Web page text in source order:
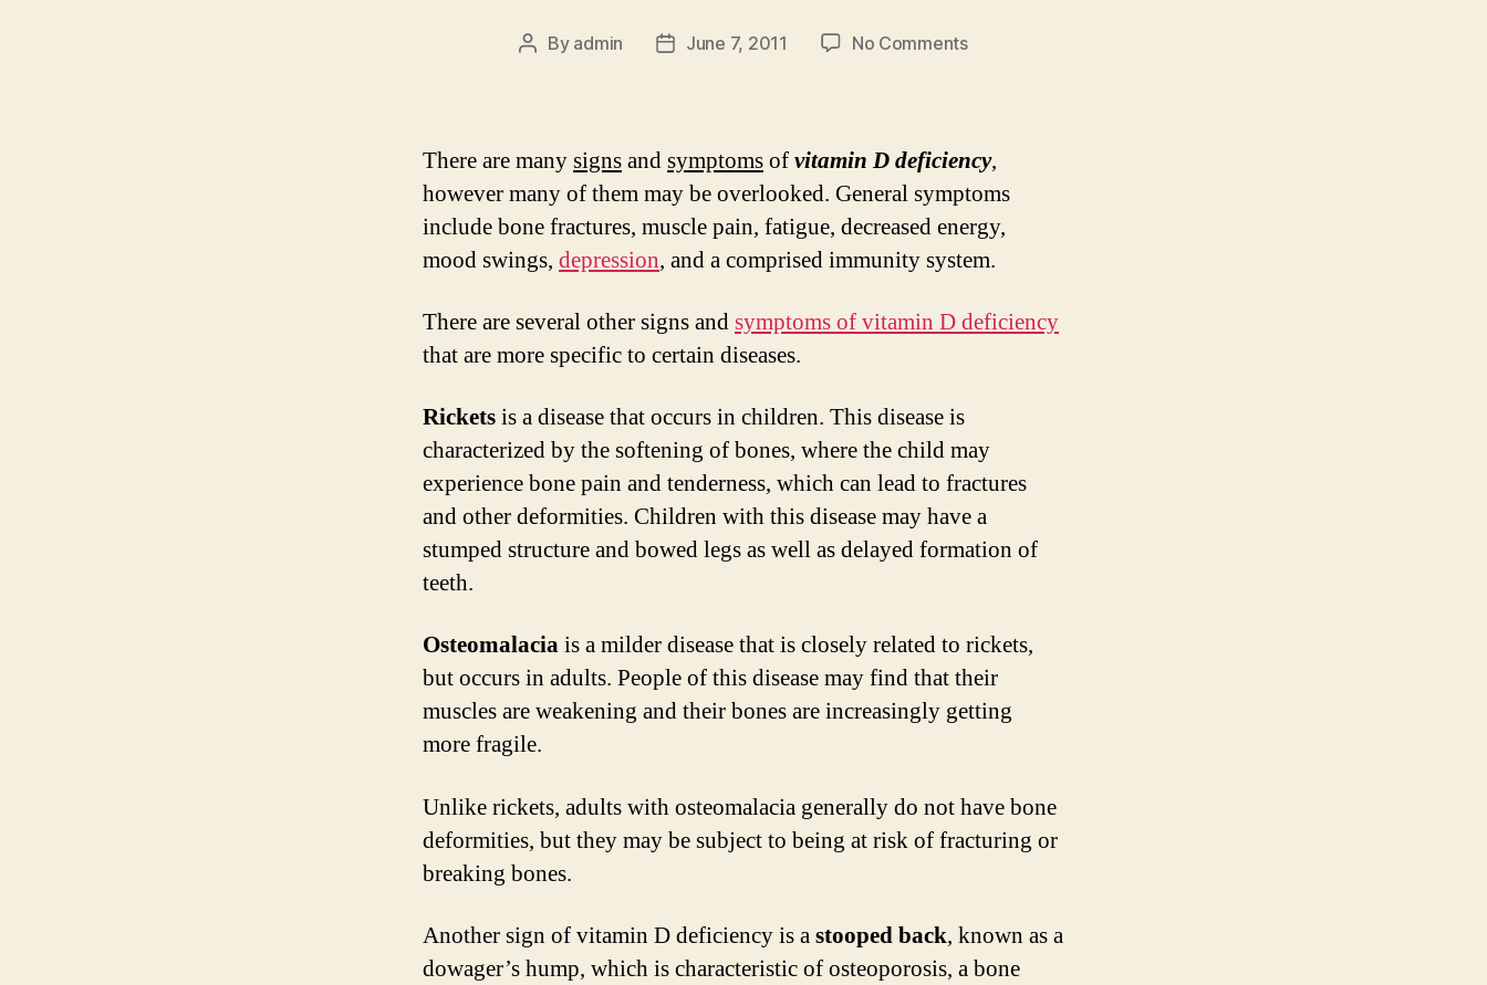
Post
By admin
PostJune 7, 2011 No Commentson
Vitamin
D
Deficiency:
3
Pay
There are manysignsandsymptomsofvitamin D deficiency,
however many of them may be overlooked. General symptoms
include bone fractures, muscle pain, fatigue, decreased energy,
mood swings, depression, and a comprised immunity system.
There are several other signs andsymptoms of vitamin D deficiency
that are more specific to certain diseases.
Ricketsis a disease that occurs in children. This disease is
characterized by the softening of bones, where the child may
experience bone pain and tenderness, which can lead to fractures
and other deformities. Children with this disease may have a
stumped structure and bowed legs as well as delayed formation of
teeth.
Osteomalaciais a milder disease that is closely related to rickets,
but occurs in adults. People of this disease may find that their
muscles are weakening and their bones are increasingly getting
more fragile.
Unlike rickets, adults with osteomalacia generally do not have bone
deformities, but they may be subject to being at risk of fracturing or
breaking bones.
Another sign of vitamin D deficiency is astooped back, known as a
dowager’s hump, which is characteristic of osteoporosis, a bone